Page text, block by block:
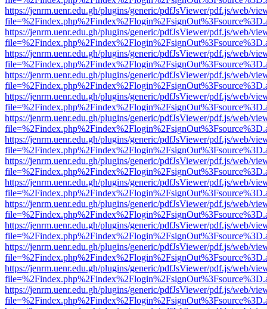
https://jenrm.uenr.edu.gh/plugins/generic/pdfJsViewer/pdf.js/web/
https://jenrm.uenr.edu.gh/plugins/generic/pdfJsViewer/pdf.js/web/
https://jenrm.uenr.edu.gh/plugins/generic/pdfJsViewer/pdf.js/web/
https://jenrm.uenr.edu.gh/plugins/generic/pdfJsViewer/pdf.js/web/
https://jenrm.uenr.edu.gh/plugins/generic/pdfJsViewer/pdf.js/web/
https://jenrm.uenr.edu.gh/plugins/generic/pdfJsViewer/pdf.js/web/
https://jenrm.uenr.edu.gh/plugins/generic/pdfJsViewer/pdf.js/web/
https://jenrm.uenr.edu.gh/plugins/generic/pdfJsViewer/pdf.js/web/
https://jenrm.uenr.edu.gh/plugins/generic/pdfJsViewer/pdf.js/web/
https://jenrm.uenr.edu.gh/plugins/generic/pdfJsViewer/pdf.js/web/
https://jenrm.uenr.edu.gh/plugins/generic/pdfJsViewer/pdf.js/web/
https://jenrm.uenr.edu.gh/plugins/generic/pdfJsViewer/pdf.js/web/
https://jenrm.uenr.edu.gh/plugins/generic/pdfJsViewer/pdf.js/web/
https://jenrm.uenr.edu.gh/plugins/generic/pdfJsViewer/pdf.js/web/